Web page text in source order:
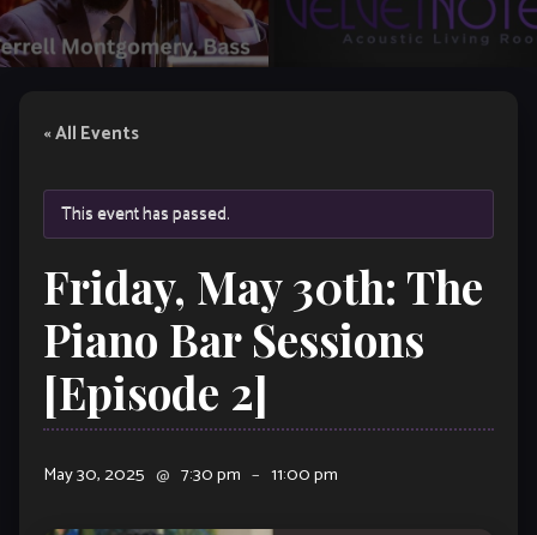
« All Events
This event has passed.
Friday, May 30th: The
Piano Bar Sessions
[Episode 2]
May 30, 2025 @ 7:30 pm – 11:00 pm